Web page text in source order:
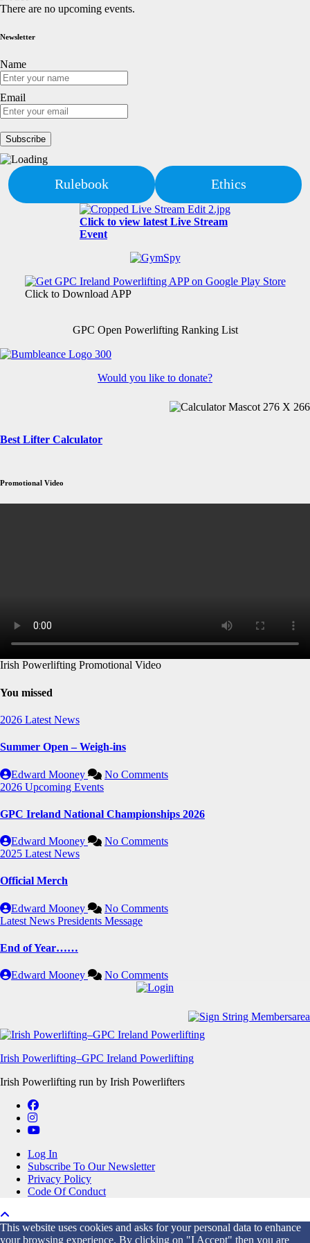
There are no upcoming events.
Newsletter
Name
Email
Rulebook Ethics
Click to view latest Live Stream
Event
Click to Download APP
GPC Open Powerlifting Ranking List
Would you like to donate?
Best Lifter Calculator
Promotional Video
Irish Powerlifting Promotional Video
You missed
2026 Latest News
Summer Open – Weigh-ins
Edward Mooney
No Comments
2026 Upcoming Events
GPC Ireland National Championships 2026
Edward Mooney
No Comments
2025 Latest News
Official Merch
Edward Mooney
No Comments
Latest News Presidents Message
End of Year……
Edward Mooney No Comments
Irish Powerlifting–GPC Ireland Powerlifting
Irish Powerlifting run by Irish Powerlifters
Log In
Subscribe To Our Newsletter
Privacy Policy
Code Of Conduct
This website uses cookies and asks for your personal data to enhance
your browsing experience. By clicking on "I Accept" then you are